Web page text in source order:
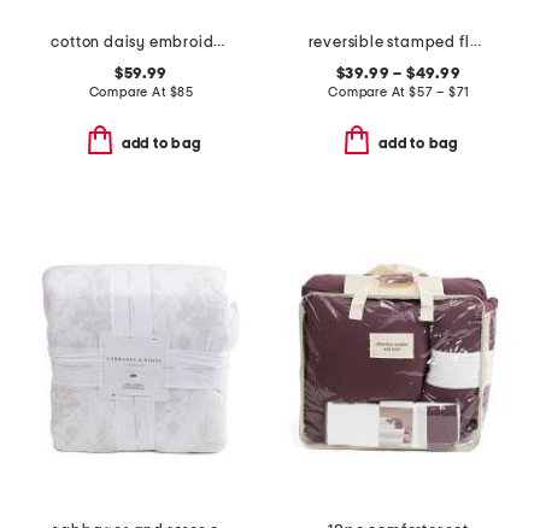
cotton daisy embroidered quilt set
$59.99
Compare At $85
add to bag
reversible stamped floral quilt set
$39.99 – $49.99
Compare At $57 – $71
add to bag